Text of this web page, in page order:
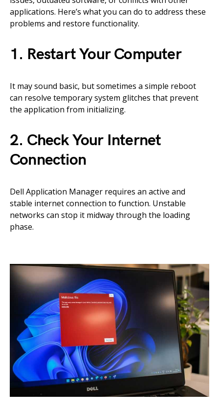
applications. Here’s what you can do to address these
problems and restore functionality.
1. Restart Your Computer
It may sound basic, but sometimes a simple reboot
can resolve temporary system glitches that prevent
the application from initializing.
2. Check Your Internet
Connection
Dell Application Manager requires an active and
stable internet connection to function. Unstable
networks can stop it midway through the loading
phase.